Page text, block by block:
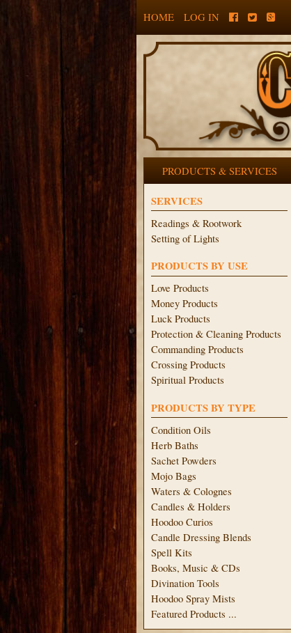
HOME LOG IN
PRODUCTS & SERVICES
SERVICES
Readings & Rootwork
Setting of Lights
PRODUCTS BY USE
Love Products
Money Products
Luck Products
Protection & Cleaning Products
Commanding Products
Crossing Products
Spiritual Products
PRODUCTS BY TYPE
Condition Oils
Herb Baths
Sachet Powders
Mojo Bags
Waters & Colognes
Candles & Holders
Hoodoo Curios
Candle Dressing Blends
Spell Kits
Books, Music & CDs
Divination Tools
Hoodoo Spray Mists
Featured Products ...